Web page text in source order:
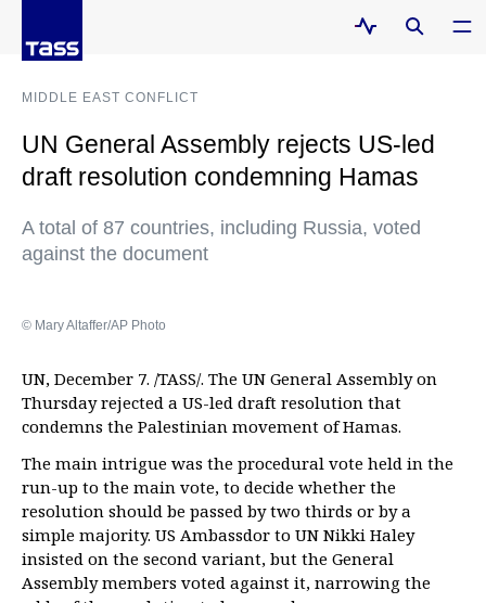
MIDDLE EAST CONFLICT
UN General Assembly rejects US-led
draft resolution condemning Hamas
A total of 87 countries, including Russia, voted
against the document
© Mary Altaffer/AP Photo
UN, December 7. /TASS/. The UN General Assembly on
Thursday rejected a US-led draft resolution that
condemns the Palestinian movement of Hamas.
The main intrigue was the procedural vote held in the
run-up to the main vote, to decide whether the
resolution should be passed by two thirds or by a
simple majority. US Ambassdor to UN Nikki Haley
insisted on the second variant, but the General
Assembly members voted against it, narrowing the